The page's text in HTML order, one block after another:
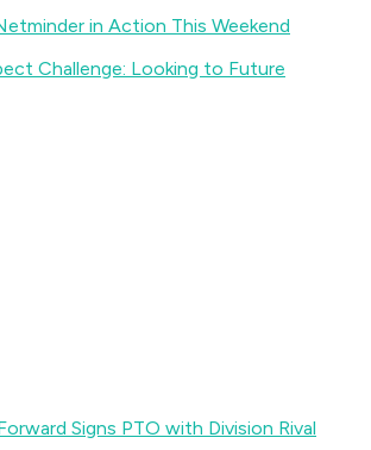
in Action This Weekend
Challenge: Looking to Future
Signs PTO with Division Rival